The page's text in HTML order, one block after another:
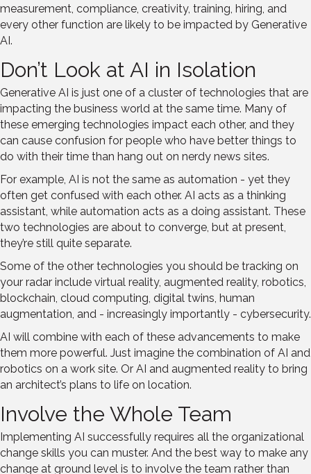
measurement, compliance, creativity, training, hiring, and
every other function are likely to be impacted by Generative
AI.
Don’t Look at AI in Isolation
Generative AI is just one of a cluster of technologies that are
impacting the business world at the same time. Many of
these emerging technologies impact each other, and they
can cause confusion for people who have better things to
do with their time than hang out on nerdy news sites.
For example, AI is not the same as automation - yet they
often get confused with each other. AI acts as a thinking
assistant, while automation acts as a doing assistant. These
two technologies are about to converge, but at present,
they’re still quite separate.
Some of the other technologies you should be tracking on
your radar include virtual reality, augmented reality, robotics,
blockchain, cloud computing, digital twins, human
augmentation, and - increasingly importantly - cybersecurity.
AI will combine with each of these advancements to make
them more powerful. Just imagine the combination of AI and
robotics on a work site. Or AI and augmented reality to bring
an architect’s plans to life on location.
Involve the Whole Team
Implementing AI successfully requires all the organizational
change skills you can muster. And the best way to make any
change at ground level is to involve the team rather than